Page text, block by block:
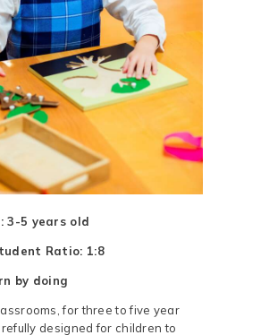
3-5 years old
Ratio: 1:8
by doing
for three to five year
designed for children to